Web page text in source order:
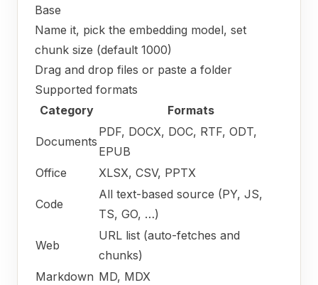
Base
Name it, pick the embedding model, set
chunk size (default 1000)
Drag and drop files or paste a folder
Supported formats
Category
Formats
Documents
PDF, DOCX, DOC, RTF, ODT,
EPUB
Office
XLSX, CSV, PPTX
Code
All text-based source (PY, JS,
TS, GO, …)
Web
URL list (auto-fetches and
chunks)
Markdown MD, MDX